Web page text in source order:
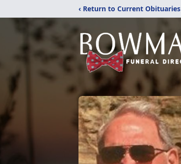
‹ Return to Current Obituaries